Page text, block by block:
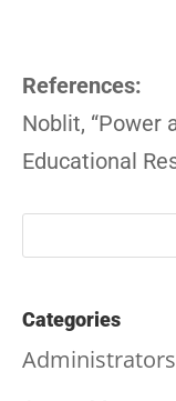
References:
Noblit, “Power
Educational
Categories
Administrators